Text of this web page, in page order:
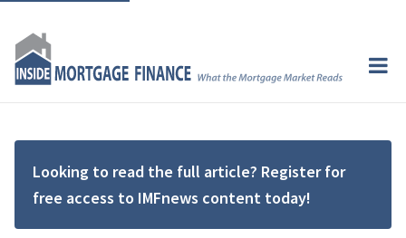
Looking to read the full article? Register for
free access to IMFnews content today!